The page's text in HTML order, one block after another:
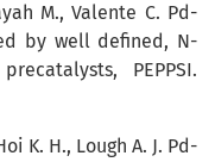
M., Valente C. Pd-
by well defined, N-
PEPPSI.
K. H., Lough A. J. Pd-